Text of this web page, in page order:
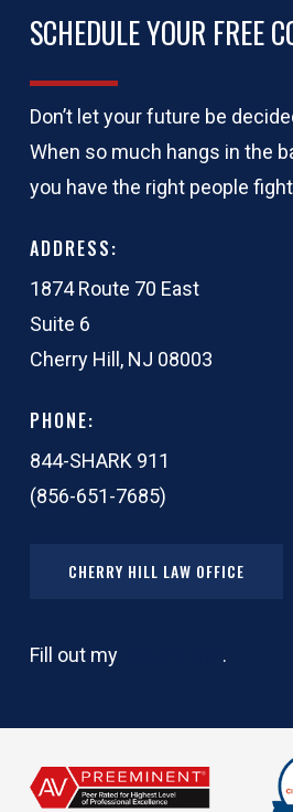
SCHEDULE YOUR FREE
Don’t let your future be
When so much hangs in the
you have the right people
ADDRESS:
1874 Route 70 East
Suite 6
Cherry Hill, NJ 08003
PHONE:
844-SHARK 911
(856-651-7685)
CHERRY HILL LAW OFFICE
Fill out my .